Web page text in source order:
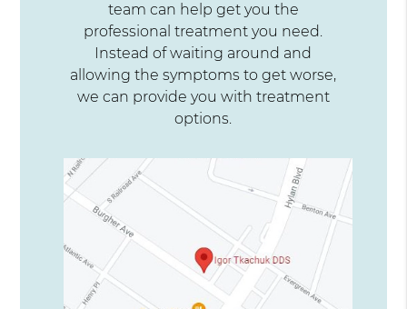
team can help get you the
professional treatment you need.
Instead of waiting around and
allowing the symptoms to get worse,
we can provide you with treatment
options.